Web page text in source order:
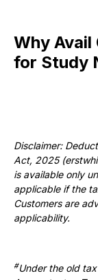
Why Avail
for Study
Disclaimer:
Act, 2025
is available only
applicable if the
Customers are
applicability.
#Under the old